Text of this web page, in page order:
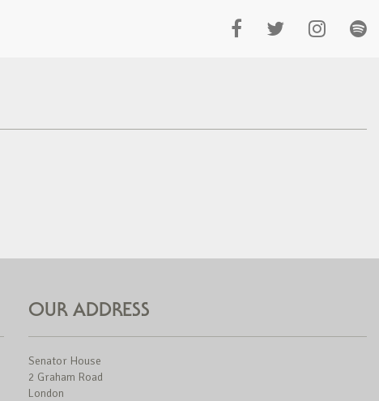
OUR ADDRESS
Senator House
2 Graham Road
London